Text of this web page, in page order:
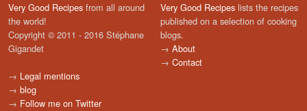
Very Good Recipes from all around
the world!
Copyright © 2011 - 2016 Stéphane
Gigandet
→ Legal mentions
→ blog
→ Follow me on Twitter
Very Good Recipes lists the recipes
published on a selection of cooking
blogs.
→ About
→ Contact